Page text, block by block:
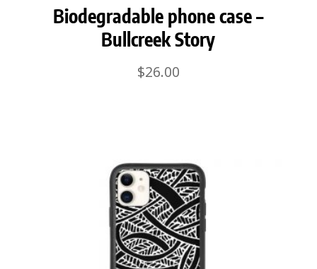
Biodegradable phone case –
Bullcreek Story
$26.00